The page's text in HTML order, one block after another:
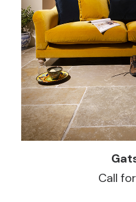
READ
Call